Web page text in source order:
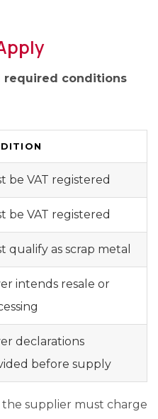
required conditions
be VAT registered
be VAT registered
qualify as scrap metal
intends resale or
declarations
before supply
supplier must charge